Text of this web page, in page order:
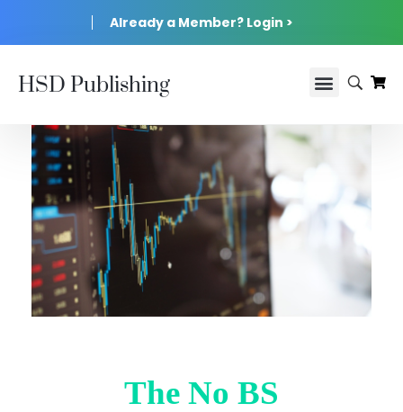
Already a Member? Login >
HSD Publishing
The No BS